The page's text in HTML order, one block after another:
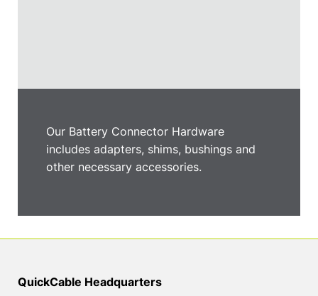
Our Battery Connector Hardware
includes adapters, shims, bushings and
other necessary accessories.
QuickCable Headquarters